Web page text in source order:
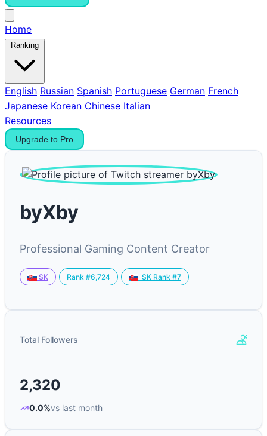
Home
Ranking
English Russian Spanish Portuguese German French
Japanese Korean Chinese Italian
Resources
Upgrade to Pro
byXby
Professional Gaming Content Creator
SK Rank #6,724 SK Rank #7
Total Followers
2,320
0.0%vs last month